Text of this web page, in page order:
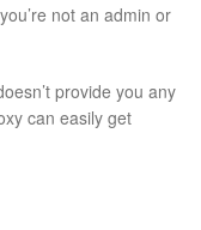
not an admin or
provide you any
can easily get